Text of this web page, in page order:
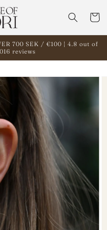
Cart
700 SEK / €100 | 4.8 out of
reviews